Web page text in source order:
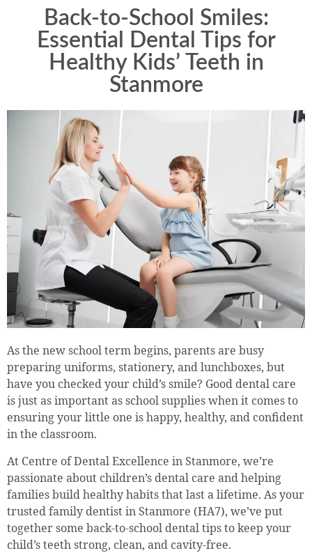
Back-to-School Smiles:
Essential Dental Tips for
Healthy Kids’ Teeth in
Stanmore
As the new school term begins, parents are busy
preparing uniforms, stationery, and lunchboxes, but
have you checked your child’s smile? Good dental care
is just as important as school supplies when it comes to
ensuring your little one is happy, healthy, and confident
in the classroom.
At Centre of Dental Excellence in Stanmore, we’re
passionate about children’s dental care and helping
families build healthy habits that last a lifetime. As your
trusted family dentist in Stanmore (HA7), we’ve put
together some back-to-school dental tips to keep your
child’s teeth strong, clean, and cavity-free.